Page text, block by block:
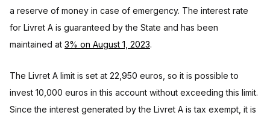
a reserve of money in case of emergency. The interest rate
for Livret A is guaranteed by the State and has been
maintained at 3% on August 1, 2023.
The Livret A limit is set at 22,950 euros, so it is possible to
invest 10,000 euros in this account without exceeding this limit.
Since the interest generated by the Livret A is tax exempt, it is